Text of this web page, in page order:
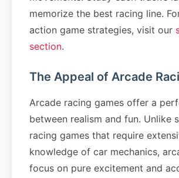
memorize the best racing line.
action game strategies, visit our
section.
The Appeal of Arcade
Arcade racing games offer a
between realism and fun. Unlike
racing games that require
knowledge of car mechanics,
focus on pure excitement and